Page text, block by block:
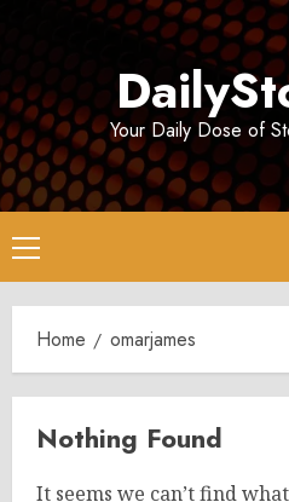
Your Daily Dose of
Primary
Menu
Home omarjames
Nothing Found
It seems we can’t find